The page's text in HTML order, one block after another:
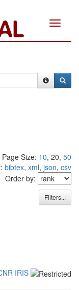
Toggle
Page Size: 10, 20, 50
bibtex, xml, json, csv
Order by:
Filters...
IRIS